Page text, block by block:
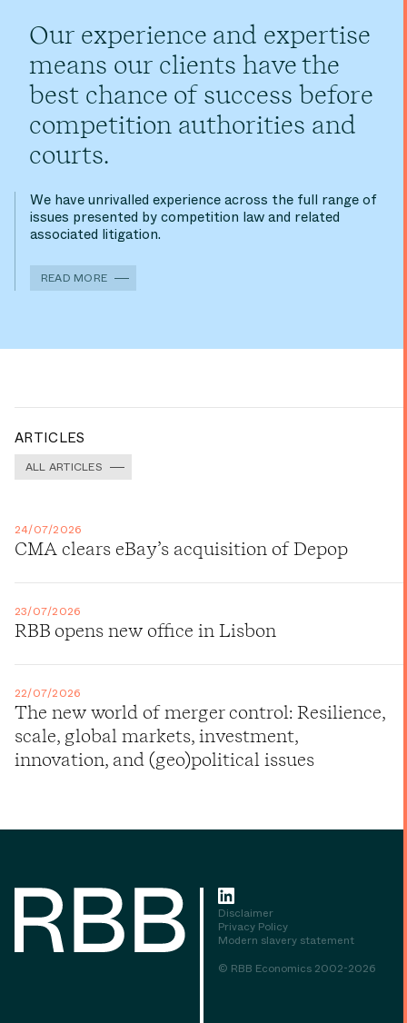
Our experience and expertise
means our clients have the
best chance of success before
competition authorities and
courts.
We have unrivalled experience across the full range of
issues presented by competition law and related
associated litigation.
READ MORE
ARTICLES
ALL ARTICLES
24/07/2026
CMA clears eBay’s acquisition of Depop
23/07/2026
RBB opens new office in Lisbon
22/07/2026
The new world of merger control: Resilience,
scale, global markets, investment,
innovation, and (geo)political issues
Disclaimer
Privacy Policy
Modern slavery statement
© RBB Economics 2002-2026